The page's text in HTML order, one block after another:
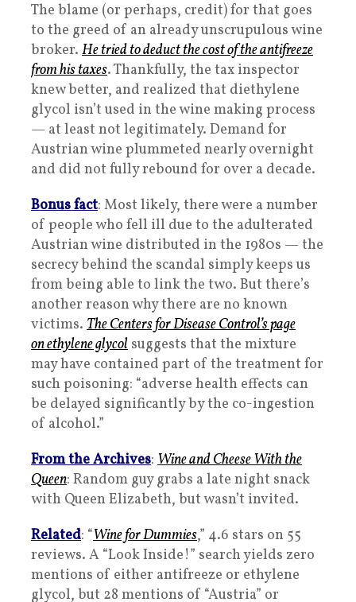
The blame (or perhaps, credit) for that goes
to the greed of an already unscrupulous wine
broker. He tried to deduct the cost of the antifreeze
from his taxes. Thankfully, the tax inspector
knew better, and realized that diethylene
glycol isn’t used in the wine making process
— at least not legitimately. Demand for
Austrian wine plummeted nearly overnight
and did not fully rebound for over a decade.
Bonus fact: Most likely, there were a number
of people who fell ill due to the adulterated
Austrian wine distributed in the 1980s — the
secrecy behind the scandal simply keeps us
from being able to link the two. But there’s
another reason why there are no known
victims. The Centers for Disease Control’s page
on ethylene glycol suggests that the mixture
may have contained part of the treatment for
such poisoning: “adverse health effects can
be delayed significantly by the co-ingestion
of alcohol.”
From the Archives: Wine and Cheese With the
Queen: Random guy grabs a late night snack
with Queen Elizabeth, but wasn’t invited.
Related: “Wine for Dummies,” 4.6 stars on 55
reviews. A “Look Inside!” search yields zero
mentions of either antifreeze or ethylene
glycol, but 28 mentions of “Austria” or